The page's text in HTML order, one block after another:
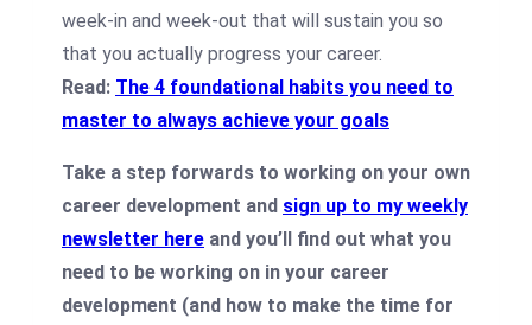
week-in and week-out that will sustain you so
that you actually progress your career.
Read: The 4 foundational habits you need to
master to always achieve your goals
Take a step forwards to working on your own
career development and sign up to my weekly
newsletter here and you’ll find out what you
need to be working on in your career
development (and how to make the time for